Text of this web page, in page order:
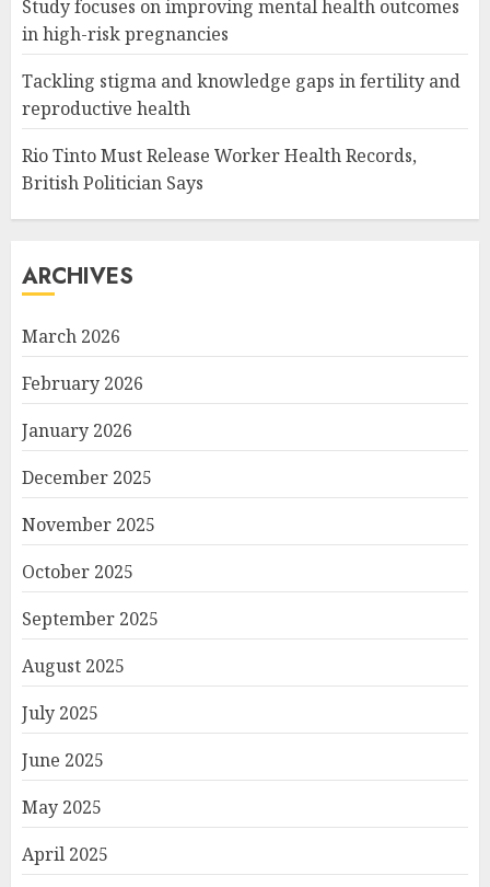
Study focuses on improving mental health outcomes
in high-risk pregnancies
Tackling stigma and knowledge gaps in fertility and
reproductive health
Rio Tinto Must Release Worker Health Records,
British Politician Says
ARCHIVES
March 2026
February 2026
January 2026
December 2025
November 2025
October 2025
September 2025
August 2025
July 2025
June 2025
May 2025
April 2025